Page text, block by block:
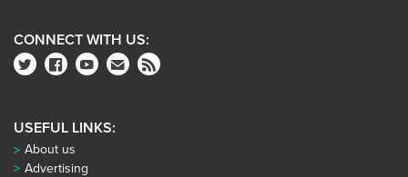
CONNECT WITH US:
USEFUL LINKS:
About us
Advertising